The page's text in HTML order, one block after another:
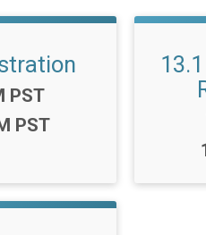
PST
PST